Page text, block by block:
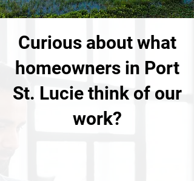
Curious about what
homeowners in Port
St. Lucie think of our
work?